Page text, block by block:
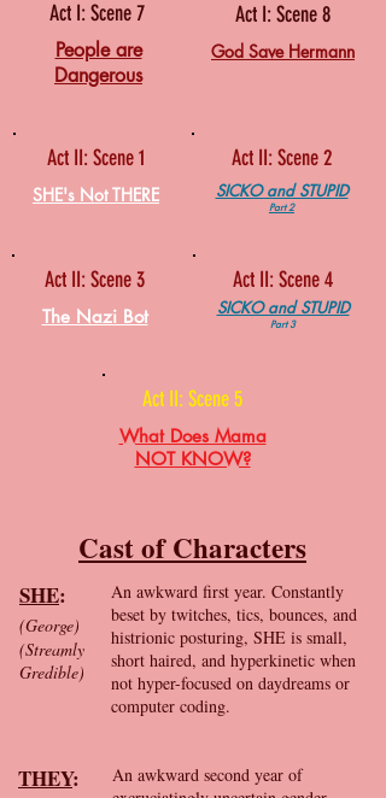
Act I: Scene 7
People are
Dangerous
Act I: Scene 8
God Save Hermann
Act II: Scene 1
SHE's Not THERE
Act II: Scene 2
SICKO and STUPID
Part 2
Act II: Scene 3
The Nazi Bot
Act II: Scene 4
SICKO and STUPID
Part 3
Act II: Scene 5
What Does Mama
NOT KNOW?
Cast of Characters
SHE:
(George)
(Streamly
Gredible)
An awkward first year. Constantly
beset by twitches, tics, bounces, and
histrionic posturing, SHE is small,
short haired, and hyperkinetic when
not hyper-focused on daydreams or
computer coding.
THEY:
An awkward second year of